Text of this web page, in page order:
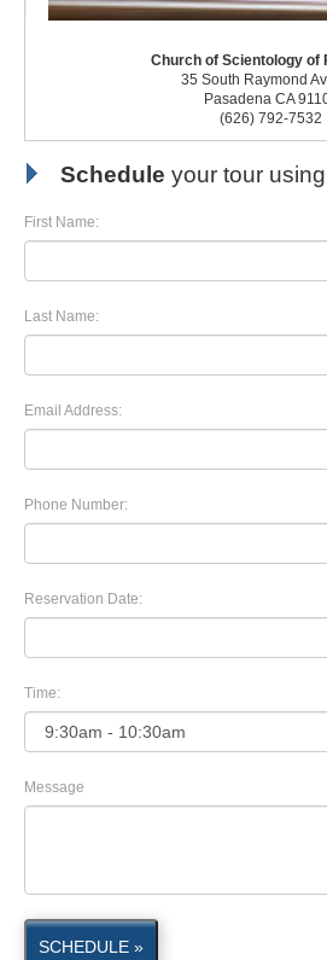
Church of Scientology of
35 South Raymond
Pasadena CA
(626) 792-7532
Schedule your tour
First Name:
Last Name:
Email Address:
Phone Number:
Reservation Date:
Time:
Message
SCHEDULE »